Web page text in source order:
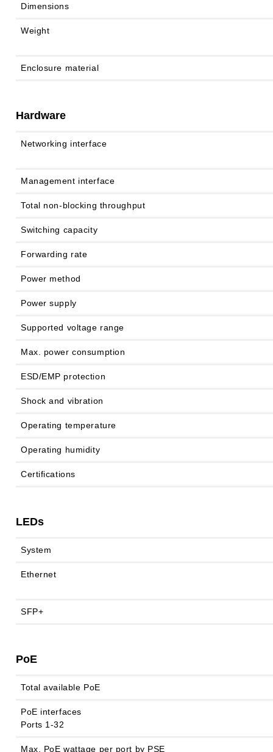
Dimensions
Weight
Enclosure material
Hardware
Networking interface
Management interface
Total non-blocking throughput
Switching capacity
Forwarding rate
Power method
Power supply
Supported voltage range
Max. power consumption
ESD/EMP protection
Shock and vibration
Operating temperature
Operating humidity
Certifications
LEDs
System
Ethernet
SFP+
PoE
Total available PoE
PoE interfaces
Ports 1-32
Max. PoE wattage per port by PSE